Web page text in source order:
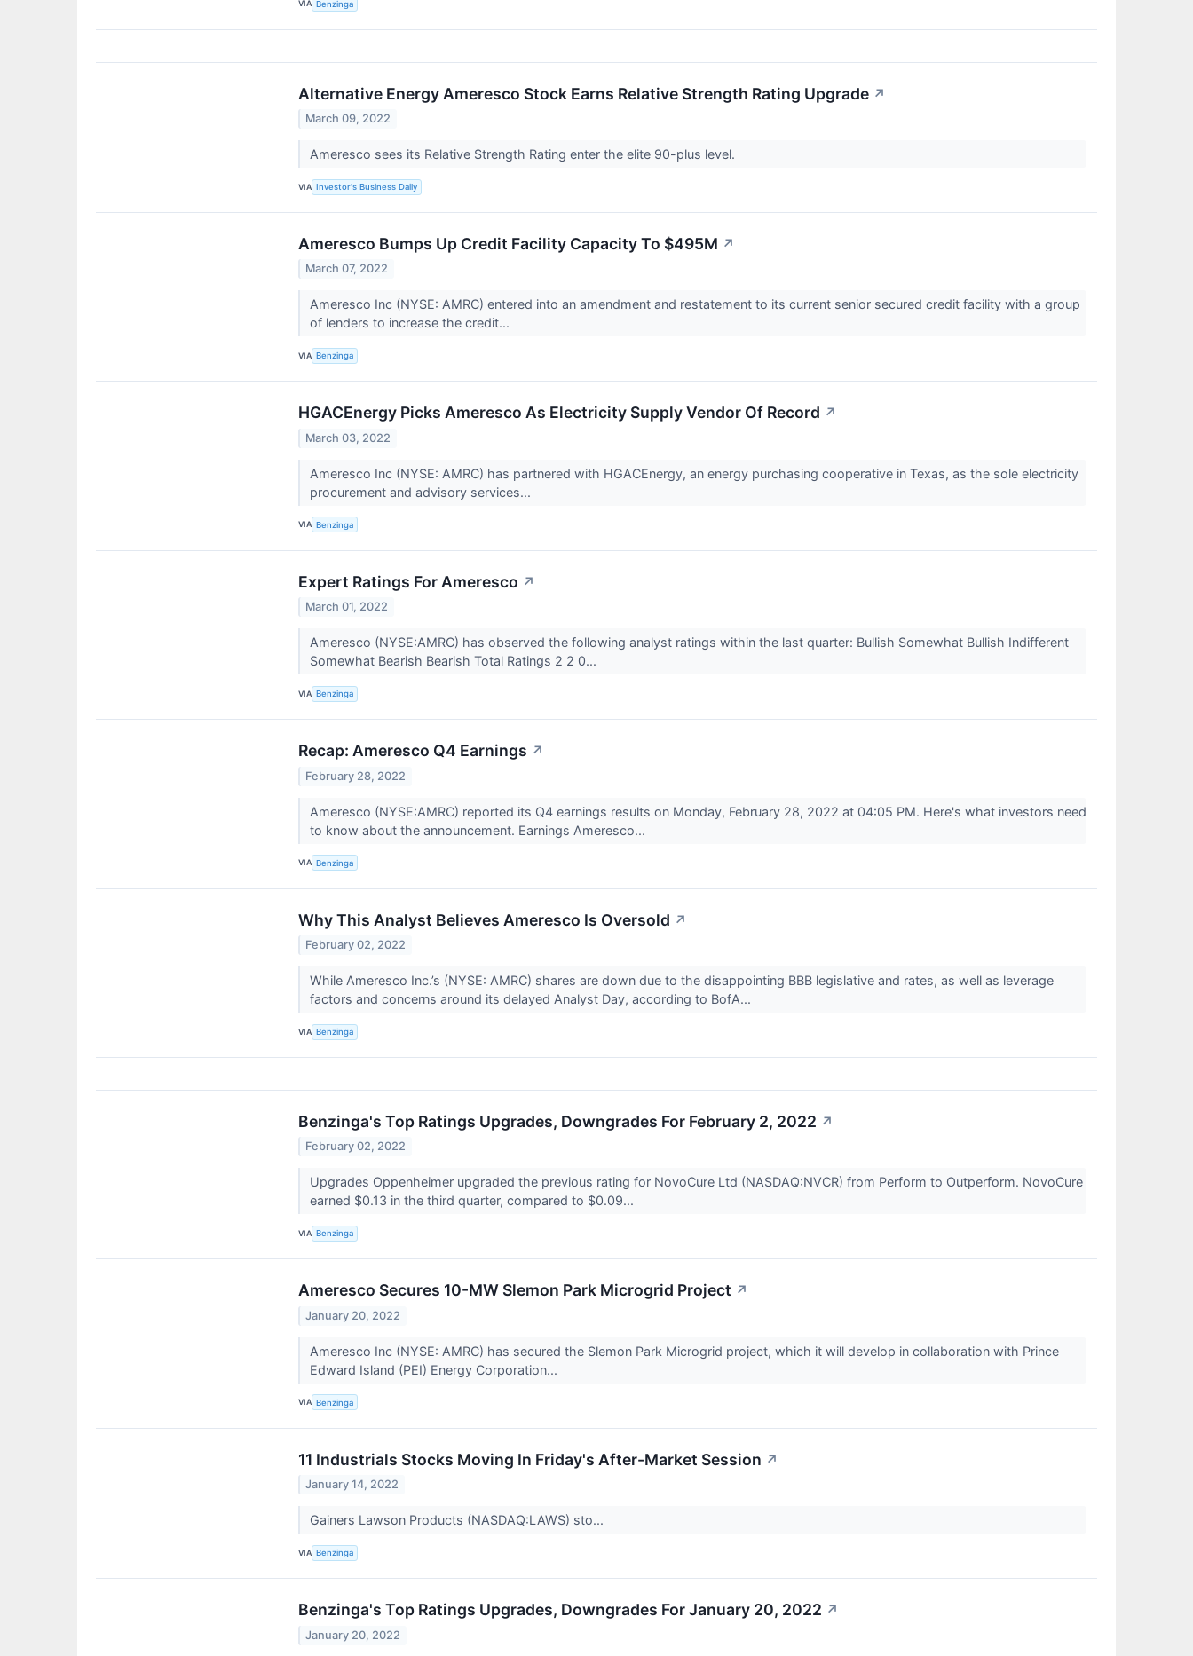
VIA Benzinga
Alternative Energy Ameresco Stock Earns Relative Strength Rating Upgrade ↗
March 09, 2022
Ameresco sees its Relative Strength Rating enter the elite 90-plus level.
VIA Investor's Business Daily
Ameresco Bumps Up Credit Facility Capacity To $495M ↗
March 07, 2022
Ameresco Inc (NYSE: AMRC) entered into an amendment and restatement to its current senior secured credit facility with a group
of lenders to increase the credit...
VIA Benzinga
HGACEnergy Picks Ameresco As Electricity Supply Vendor Of Record ↗
March 03, 2022
Ameresco Inc (NYSE: AMRC) has partnered with HGACEnergy, an energy purchasing cooperative in Texas, as the sole electricity
procurement and advisory services...
VIA Benzinga
Expert Ratings For Ameresco ↗
March 01, 2022
Ameresco (NYSE:AMRC) has observed the following analyst ratings within the last quarter: Bullish Somewhat Bullish Indifferent
Somewhat Bearish Bearish Total Ratings 2 2 0...
VIA Benzinga
Recap: Ameresco Q4 Earnings ↗
February 28, 2022
Ameresco (NYSE:AMRC) reported its Q4 earnings results on Monday, February 28, 2022 at 04:05 PM. Here's what investors need
to know about the announcement. Earnings Ameresco...
VIA Benzinga
Why This Analyst Believes Ameresco Is Oversold ↗
February 02, 2022
While Ameresco Inc.’s (NYSE: AMRC) shares are down due to the disappointing BBB legislative and rates, as well as leverage
factors and concerns around its delayed Analyst Day, according to BofA...
VIA Benzinga
Benzinga's Top Ratings Upgrades, Downgrades For February 2, 2022 ↗
February 02, 2022
Upgrades Oppenheimer upgraded the previous rating for NovoCure Ltd (NASDAQ:NVCR) from Perform to Outperform. NovoCure
earned $0.13 in the third quarter, compared to $0.09...
VIA Benzinga
Ameresco Secures 10-MW Slemon Park Microgrid Project ↗
January 20, 2022
Ameresco Inc (NYSE: AMRC) has secured the Slemon Park Microgrid project, which it will develop in collaboration with Prince
Edward Island (PEI) Energy Corporation...
VIA Benzinga
11 Industrials Stocks Moving In Friday's After-Market Session ↗
January 14, 2022
Gainers Lawson Products (NASDAQ:LAWS) sto...
VIA Benzinga
Benzinga's Top Ratings Upgrades, Downgrades For January 20, 2022 ↗
January 20, 2022